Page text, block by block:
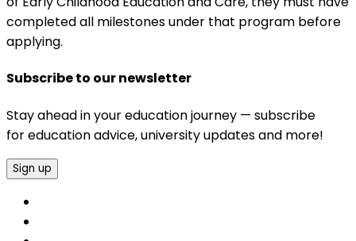
completed all milestones under that program before
applying.
Subscribe to our newsletter
Stay ahead in your education journey — subscribe
for education advice, university updates and more!
Sign up